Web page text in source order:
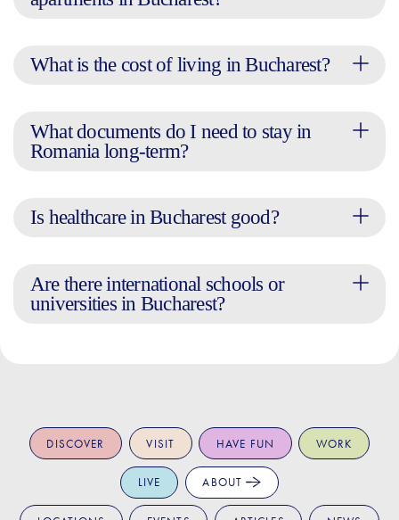
What is the cost of living in Bucharest?
What documents do I need to stay in
Romania long-term?
Is healthcare in Bucharest good?
Are there international schools or
universities in Bucharest?
DISCOVER VISIT HAVE FUN WORK
LIVE ABOUT